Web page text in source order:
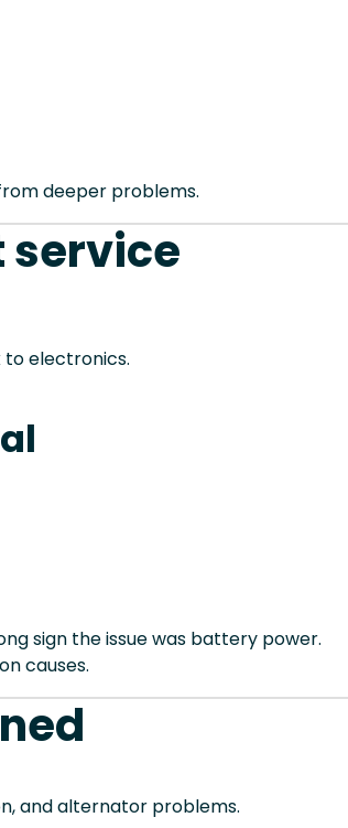
deeper problems.
service
electronics.
sign the issue was battery power.
causes.
and alternator problems.